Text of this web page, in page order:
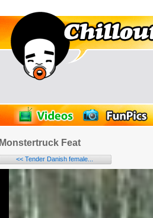
Monstertruck Feat
<< Tender Danish female...